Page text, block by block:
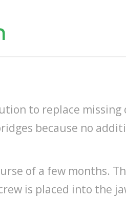
to replace missing
because no
of a few months.
is placed into the